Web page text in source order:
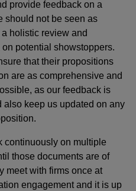
provide feedback on a
should not be seen as
holistic review and
potential showstoppers.
that their propositions
are as comprehensive and
as our feedback is
also keep us updated on any
continuously on multiple
those documents are of
meet with firms once at
engagement and it is up